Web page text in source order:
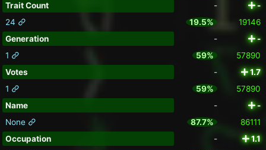
Trait Count
-
-
24
19.5%
19146
Generation
-
-
1
59%
57890
Votes
-
1.7
1
59%
57890
Name
-
-
None
87.7%
86111
Occupation
-
1.1